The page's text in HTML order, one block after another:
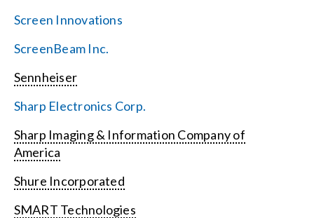
Screen Innovations
ScreenBeam Inc.
Sennheiser
Sharp Electronics Corp.
Sharp Imaging & Information Company of
America
Shure Incorporated
SMART Technologies